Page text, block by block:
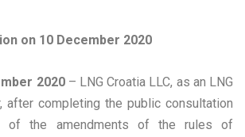
on 10 December 2020
2020– LNG Croatia LLC, as an LNG
after completing the public consultation
of the amendments of the rules of